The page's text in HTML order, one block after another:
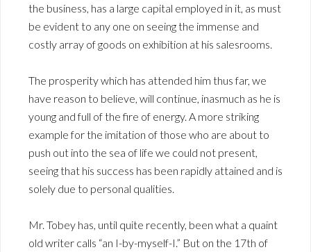
the business, has a large capital employed in it, as must
be evident to any one on seeing the immense and
costly array of goods on exhibition at his salesrooms.
The prosperity which has attended him thus far, we
have reason to believe, will continue, inasmuch as he is
young and full of the fire of energy. A more striking
example for the imitation of those who are about to
push out into the sea of life we could not present,
seeing that his success has been rapidly attained and is
solely due to personal qualities.
Mr. Tobey has, until quite recently, been what a quaint
old writer calls “an I-by-myself-I.” But on the 17th of